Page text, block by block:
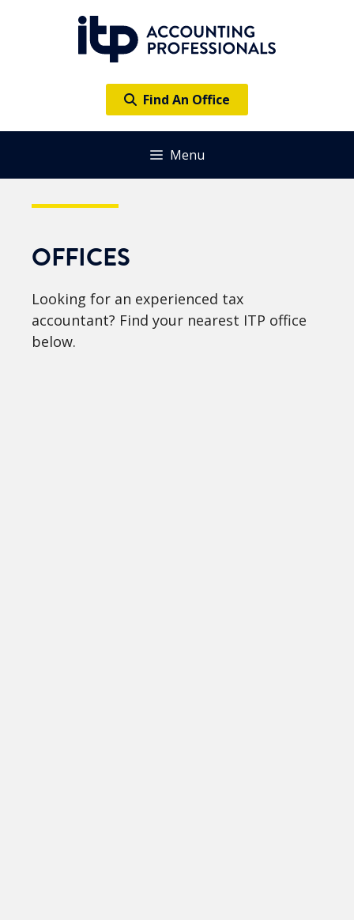
Find An Office
Menu
OFFICES
Looking for an experienced tax
accountant? Find your nearest ITP office
below.